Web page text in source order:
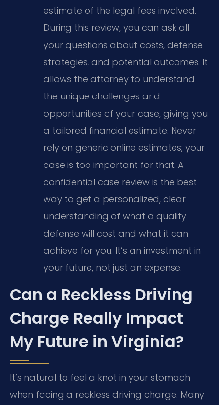
estimate of the legal fees involved.
During this review, you can ask all
your questions about costs, defense
strategies, and potential outcomes. It
allows the attorney to understand
the unique challenges and
opportunities of your case, giving you
a tailored financial estimate. Never
rely on generic online estimates; your
case is too important for that. A
confidential case review is the best
way to get a personalized, clear
understanding of what a quality
defense will cost and what it can
achieve for you. It’s an investment in
your future, not just an expense.
Can a Reckless Driving
Charge Really Impact
My Future in Virginia?
It’s natural to feel a knot in your stomach
when facing a reckless driving charge. Many